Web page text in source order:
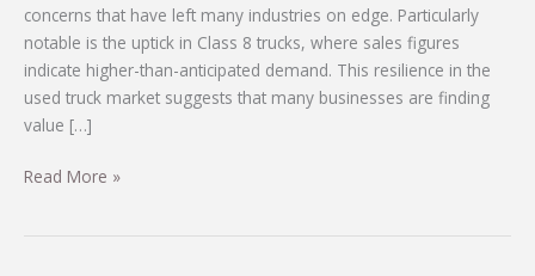
concerns that have left many industries on edge. Particularly
notable is the uptick in Class 8 trucks, where sales figures
indicate higher-than-anticipated demand. This resilience in the
used truck market suggests that many businesses are finding
value […]
Breaking
Read More »